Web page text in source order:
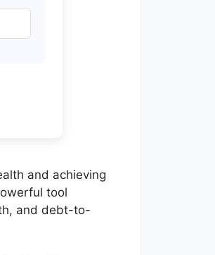
and achieving
tool
and debt-to-